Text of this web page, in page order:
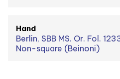
Hand
Berlin, SBB MS. Or. Fol.
Non-square (Beinoni)